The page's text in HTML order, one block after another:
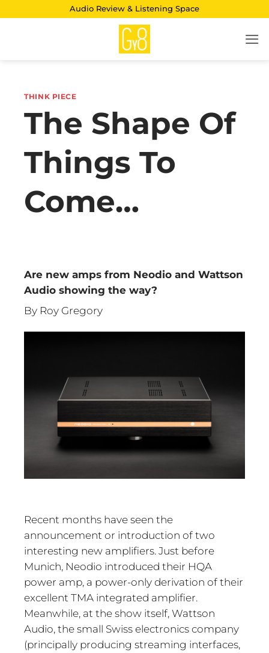
Audio Review & Listening Space
THINK PIECE
The Shape Of
Things To
Come…
Are new amps from Neodio and Wattson
Audio showing the way?
By Roy Gregory
Recent months have seen the
announcement or introduction of two
interesting new amplifiers. Just before
Munich, Neodio introduced their HQA
power amp, a power-only derivation of their
excellent TMA integrated amplifier.
Meanwhile, at the show itself, Wattson
Audio, the small Swiss electronics company
(principally producing streaming interfaces,